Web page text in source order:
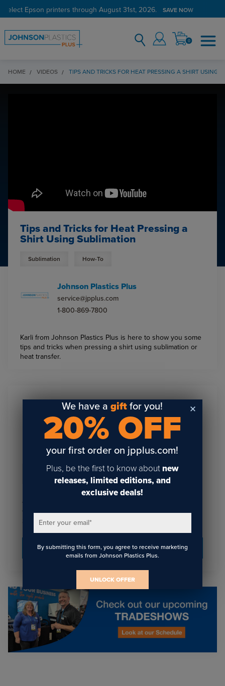
select Epson printers through August 31st, 2026. SAVE NOW
0
HOME VIDEOS TIPS AND TRICKS FOR HEAT PRESSING A SHIRT USING
Tips and Tricks for Heat Pressing a
Shirt Using Sublimation
Sublimation How-To
Johnson Plastics Plus
service@jpplus.com
1-800-869-7800
Karli from Johnson Plastics Plus is here to show you some
tips and tricks when pressing a shirt using sublimation or
heat transfer.
Sign Up To Get The Latest
Updates On Webinars!
I agree to receive communications from JPPlus in
from these communications at any time.
We have agift for you!
20% OFF
your first order on jpplus.com!
Plus, be the first to know about new
releases, limited editions, and
exclusive deals!
Enter your email*
By submitting this form, you agree to receive marketing
emails from Johnson Plastics Plus.
UNLOCK OFFER